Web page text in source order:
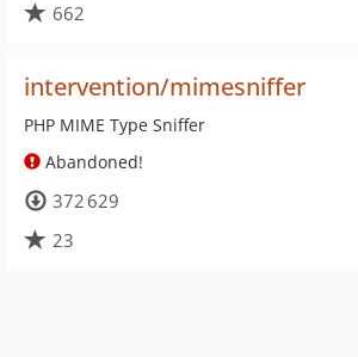
662
intervention/mimesniffer
PHP MIME Type Sniffer
Abandoned!
372 629
23